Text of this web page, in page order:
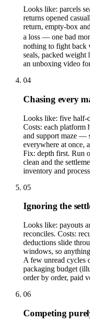
Looks like: parcels
returns opened
return, empty-box
a loss — one bad
nothing to fight back
seals, packed weight
an unboxing video
04
Chasing every
Looks like: five half-
Costs: each platform
and support maze —
everywhere at once,
Fix: depth first. Run
clean and the
inventory and
05
Ignoring the
Looks like: payouts
reconciles. Costs:
deductions slide
windows, so
A few unread cycles
packaging budget
order by order, paid
06
Competing